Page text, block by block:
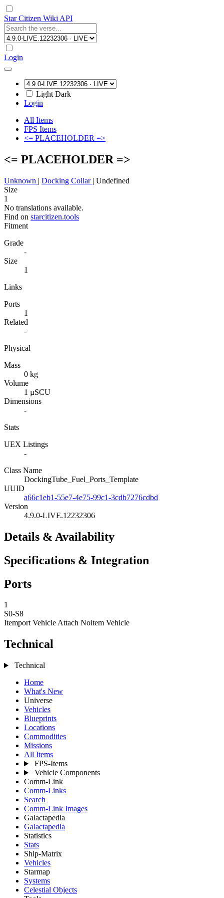
Star Citizen Wiki API
Login
Light Dark
Login
All Items
FPS Items
<= PLACEHOLDER =>
<= PLACEHOLDER =>
Unknown | Docking Collar | Undefined
Size
1
No translations available.
Find on starcitizen.tools
Fitment
Grade
-
Size
1
Links
Ports
1
Related
-
Physical
Mass
0 kg
Volume
1 µSCU
Dimensions
-
Stats
UEX Listings
-
Class Name
DockingTube_Fuel_Ports_Template
UUID
a66c1eb1-55e7-4e75-99c1-3cdb7276cdbd
Version
4.9.0-LIVE.12232306
Details & Availability
Specifications & Integration
Ports
1
S0-S8
Itemport Vehicle Attach Noitem Vehicle
Technical
Technical
Home
What's New
Universe
Vehicles
Blueprints
Locations
Commodities
Missions
All Items
FPS-Items
Vehicle Components
Comm-Link
Comm-Links
Search
Comm-Link Images
Galactapedia
Galactapedia
Statistics
Stats
Ship-Matrix
Vehicles
Starmap
Systems
Celestial Objects